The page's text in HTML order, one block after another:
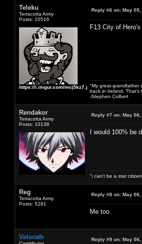
Teleku
Terracotta Army
Posts: 10516
https://i.imgur.com/mcj5kz7.png
Reply #6 on: May
F13 City of
"My great-grandfather
back in Ireland. That's
-Stephen Colbert
Rendakor
Terracotta Army
Posts: 10138
Reply #7 on: May
I would 100% be
"i can't be a star
Reg
Terracotta Army
Posts: 5281
Reply #8 on: May
Me too.
Velorath Reply #9 on: May 06,